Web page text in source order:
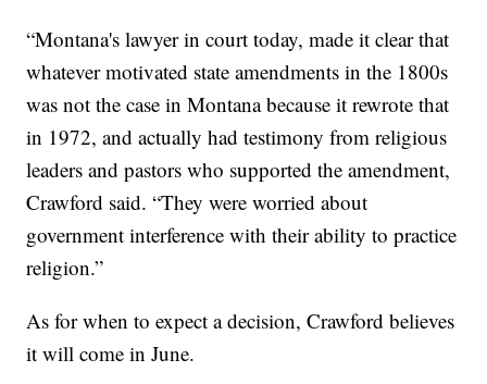
“Montana's lawyer in court today, made it clear that
whatever motivated state amendments in the 1800s
was not the case in Montana because it rewrote that
in 1972, and actually had testimony from religious
leaders and pastors who supported the amendment,
Crawford said. “They were worried about
government interference with their ability to practice
religion.”
As for when to expect a decision, Crawford believes
it will come in June.